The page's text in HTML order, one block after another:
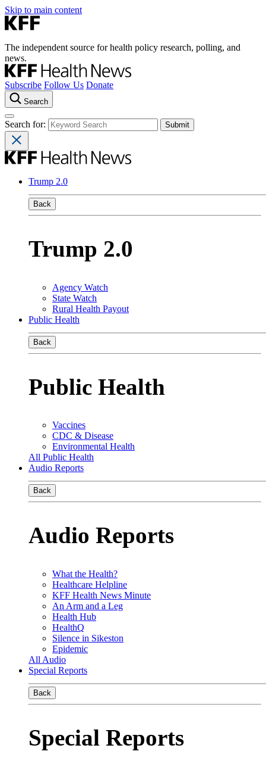
Skip to main content
The independent source for health policy research, polling, and
news.
Subscribe Follow Us Donate
Search
Search for:
Trump 2.0
Back
Trump 2.0
Agency Watch
State Watch
Rural Health Payout
Public Health
Back
Public Health
Vaccines
CDC & Disease
Environmental Health
All Public Health
Audio Reports
Back
Audio Reports
What the Health?
Healthcare Helpline
KFF Health News Minute
An Arm and a Leg
Health Hub
HealthQ
Silence in Sikeston
Epidemic
All Audio
Special Reports
Back
Special Reports